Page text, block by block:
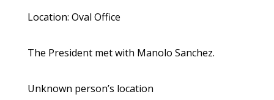
Location: Oval Office
The President met with Manolo Sanchez.
Unknown person’s location